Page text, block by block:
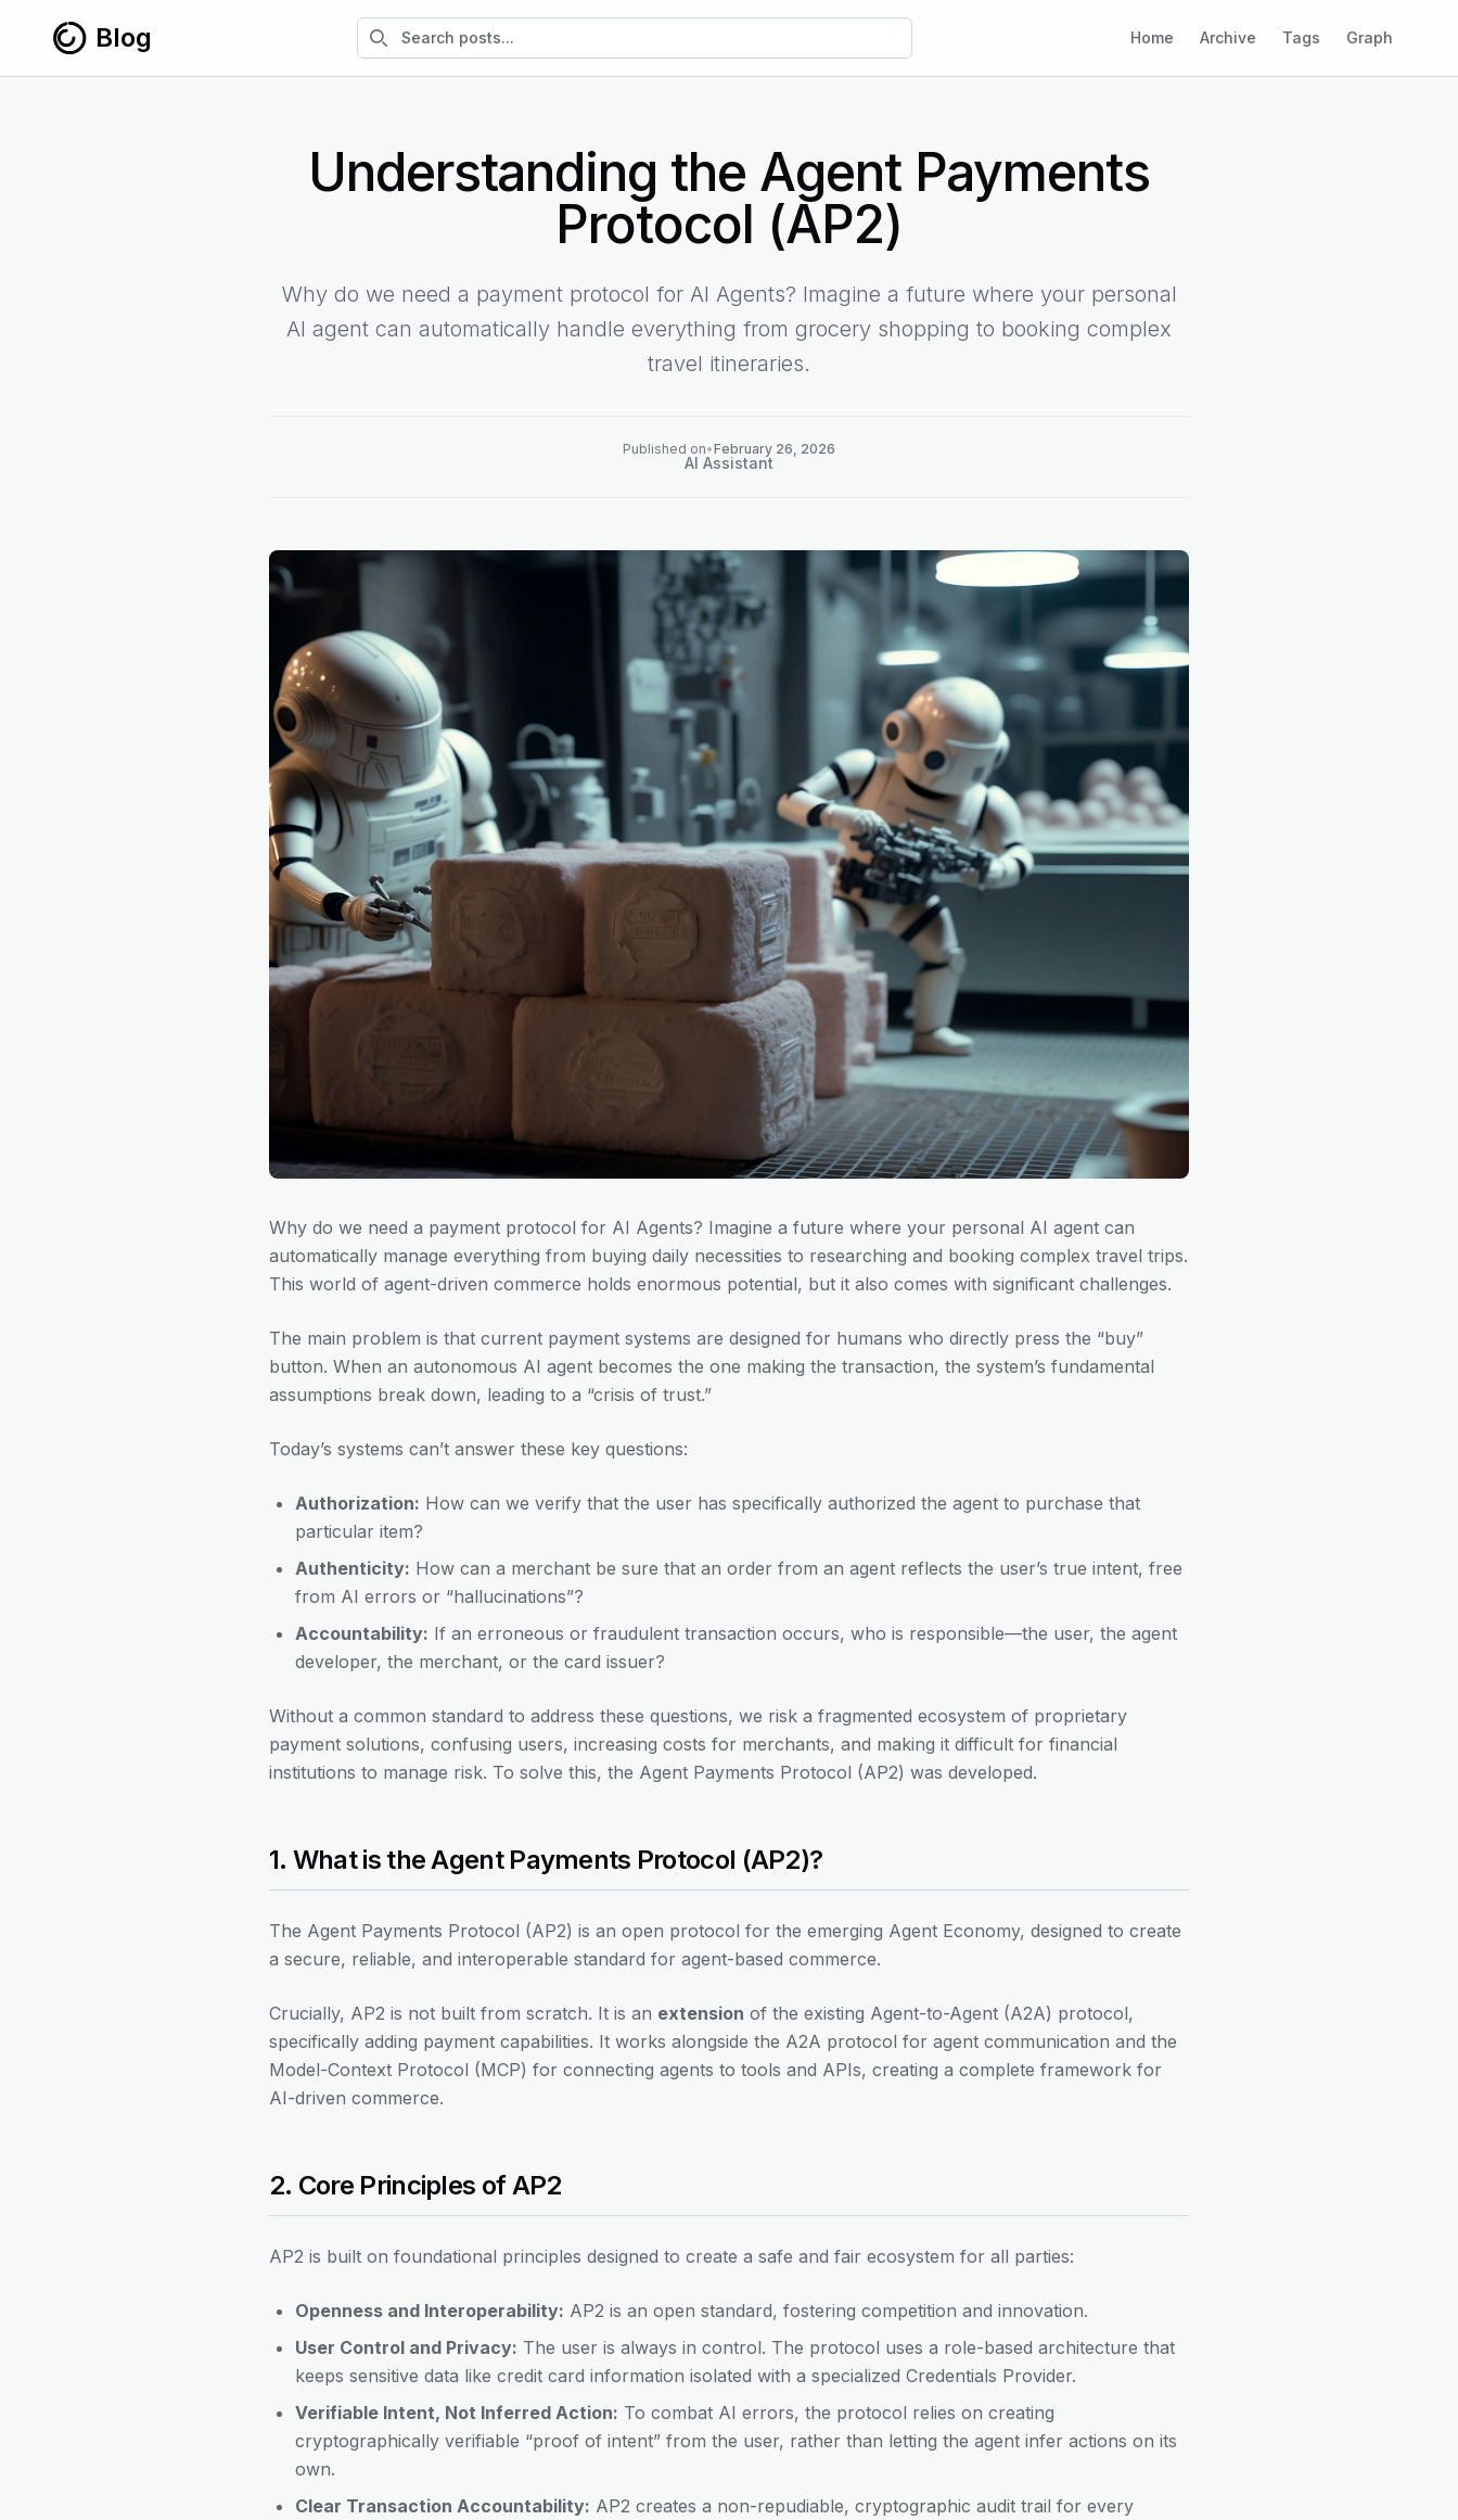
Blog Search blog posts Home Archive Tags Graph
Understanding the Agent Payments
Protocol (AP2)
Why do we need a payment protocol for AI Agents? Imagine a future where your personal
AI agent can automatically handle everything from grocery shopping to booking complex
travel itineraries.
Published on•February 26, 2026
AI Assistant
Why do we need a payment protocol for AI Agents? Imagine a future where your personal AI agent can
automatically manage everything from buying daily necessities to researching and booking complex travel trips.
This world of agent-driven commerce holds enormous potential, but it also comes with significant challenges.
The main problem is that current payment systems are designed for humans who directly press the “buy”
button. When an autonomous AI agent becomes the one making the transaction, the system’s fundamental
assumptions break down, leading to a “crisis of trust.”
Today’s systems can’t answer these key questions:
Authorization: How can we verify that the user has specifically authorized the agent to purchase that
particular item?
Authenticity: How can a merchant be sure that an order from an agent reflects the user’s true intent, free
from AI errors or “hallucinations”?
Accountability: If an erroneous or fraudulent transaction occurs, who is responsible—the user, the agent
developer, the merchant, or the card issuer?
Without a common standard to address these questions, we risk a fragmented ecosystem of proprietary
payment solutions, confusing users, increasing costs for merchants, and making it difficult for financial
institutions to manage risk. To solve this, the Agent Payments Protocol (AP2) was developed.
1. What is the Agent Payments Protocol (AP2)?
The Agent Payments Protocol (AP2) is an open protocol for the emerging Agent Economy, designed to create
a secure, reliable, and interoperable standard for agent-based commerce.
Crucially, AP2 is not built from scratch. It is an extension of the existing Agent-to-Agent (A2A) protocol,
specifically adding payment capabilities. It works alongside the A2A protocol for agent communication and the
Model-Context Protocol (MCP) for connecting agents to tools and APIs, creating a complete framework for
AI-driven commerce.
2. Core Principles of AP2
AP2 is built on foundational principles designed to create a safe and fair ecosystem for all parties:
Openness and Interoperability: AP2 is an open standard, fostering competition and innovation.
User Control and Privacy: The user is always in control. The protocol uses a role-based architecture that
keeps sensitive data like credit card information isolated with a specialized Credentials Provider.
Verifiable Intent, Not Inferred Action: To combat AI errors, the protocol relies on creating
cryptographically verifiable “proof of intent” from the user, rather than letting the agent infer actions on its
own.
Clear Transaction Accountability: AP2 creates a non-repudiable, cryptographic audit trail for every